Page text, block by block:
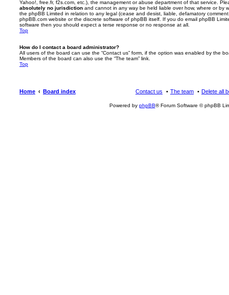
Yahoo!, free.fr, f2s.com, etc.), the management or abuse department of that service.
absolutely no jurisdiction and cannot in any way be held liable over how, where or by
the phpBB Limited in relation to any legal (cease and desist, liable, defamatory
phpBB.com website or the discrete software of phpBB itself. If you do email phpBB
software then you should expect a terse response or no response at all.
Top
How do I contact a board administrator?
All users of the board can use the “Contact us” form, if the option was enabled by the
Members of the board can also use the “The team” link.
Top
Home Board index Delete all
The team
Contact us
Powered by phpBB® Forum Software © phpBB